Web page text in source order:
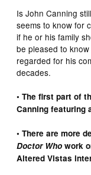
Is John Canning
seems to know for
if he or his family
be pleased to
regarded for his
decades.
• The first part of
Canning featuring
• There are more
Doctor Who work
Altered Vistas